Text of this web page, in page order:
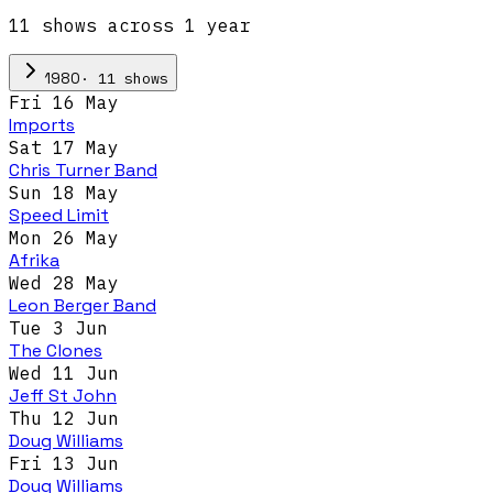
11 shows across 1 year
1980 · 11 shows
Fri 16 May
Imports
Sat 17 May
Chris Turner Band
Sun 18 May
Speed Limit
Mon 26 May
Afrika
Wed 28 May
Leon Berger Band
Tue 3 Jun
The Clones
Wed 11 Jun
Jeff St John
Thu 12 Jun
Doug Williams
Fri 13 Jun
Doug Williams